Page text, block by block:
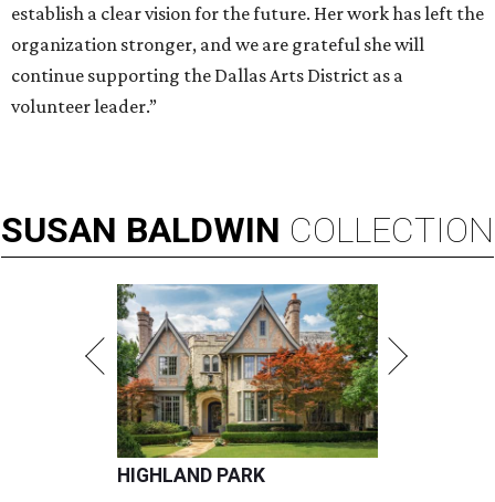
establish a clear vision for the future. Her work has left the
organization stronger, and we are grateful she will
continue supporting the Dallas Arts District as a
volunteer leader.”
SUSAN BALDWIN COLLECTION
HIGHLAND PARK